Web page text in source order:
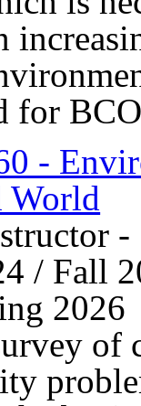
for
-
World
/ Fall
2026
of